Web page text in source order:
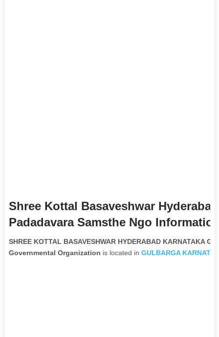
Shree Kottal Basaveshwar
Padadavara Samsthe Ngo
SHREE KOTTAL BASAVESHWAR HYDERABAD KARNATAKA
Governmental Organization is located in GULBARGA